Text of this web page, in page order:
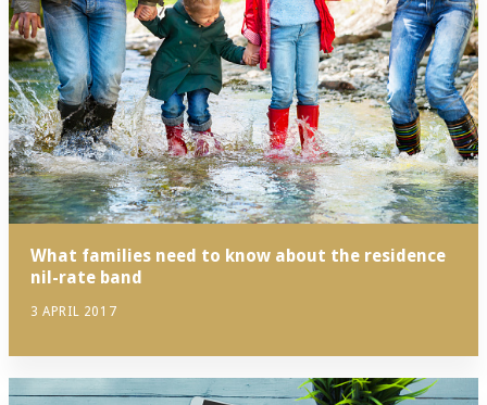
What families need to know about the residence
nil-rate band
3 APRIL 2017